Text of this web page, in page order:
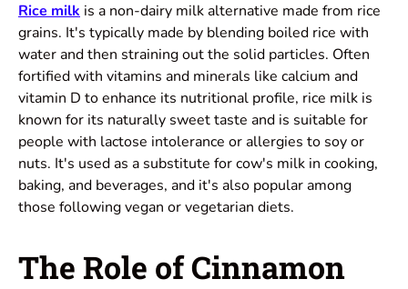
Rice milk is a non-dairy milk alternative made from rice
grains. It's typically made by blending boiled rice with
water and then straining out the solid particles. Often
fortified with vitamins and minerals like calcium and
vitamin D to enhance its nutritional profile, rice milk is
known for its naturally sweet taste and is suitable for
people with lactose intolerance or allergies to soy or
nuts. It's used as a substitute for cow's milk in cooking,
baking, and beverages, and it's also popular among
those following vegan or vegetarian diets.
The Role of Cinnamon